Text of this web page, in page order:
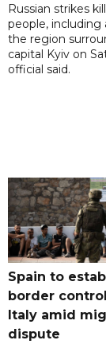
Russian strikes
people, including
the region
capital Kyiv on
official said.
Spain to
border
Italy amid
dispute